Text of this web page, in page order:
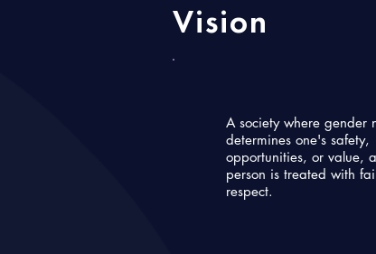
Vision
A society where gender
determines one's safety,
opportunities, or value,
person is treated with
respect.